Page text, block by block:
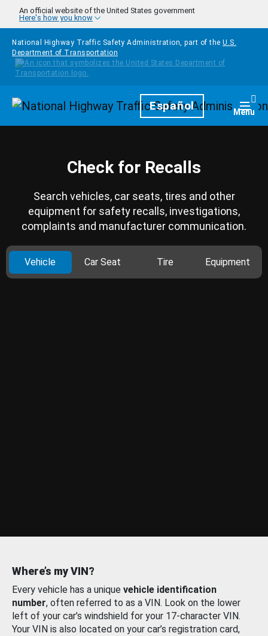
Skip to main content
An official website of the United States government
Here's how you know
National Highway Traffic Safety Administration, part of the U.S.
Department of Transportation
HomepageEspañol Menu
Check for Recalls
Search vehicles, car seats, tires and other
equipment for safety recalls, investigations,
complaints and manufacturer communication.
Vehicle Car Seat Tire Equipment
Where’s my VIN?
Every vehicle has a unique vehicle identification
number, often referred to as a VIN. Look on the lower
left of your car’s windshield for your 17-character VIN.
Your VIN is also located on your car’s registration card,